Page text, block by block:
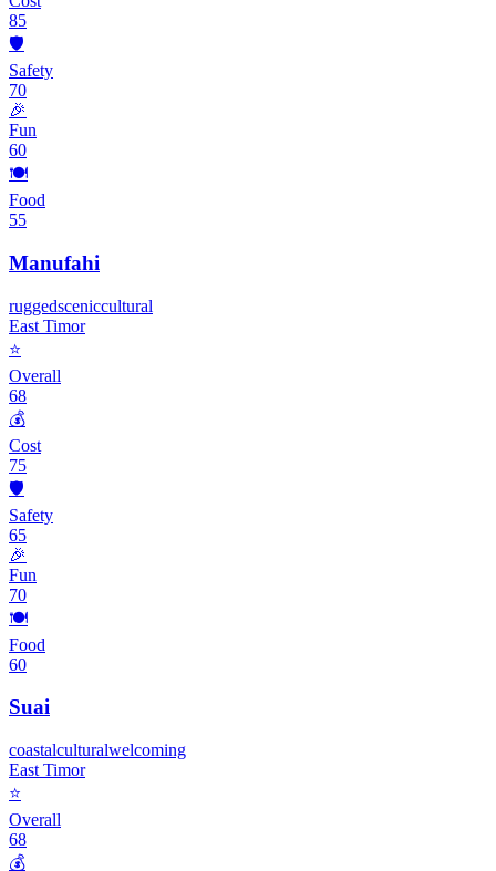
85
🛡️
Safety
70
🎉
Fun
60
🍽️
Food
55
Manufahi
ruggedsceniccultural
East Timor
⭐
Overall
68
💰
Cost
75
🛡️
Safety
65
🎉
Fun
70
🍽️
Food
60
Suai
coastalculturalwelcoming
East Timor
⭐
Overall
68
💰